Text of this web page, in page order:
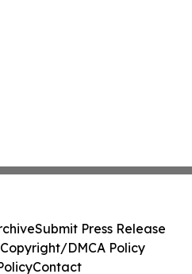
Submit Press Release
Copyright/DMCA Policy
Contact